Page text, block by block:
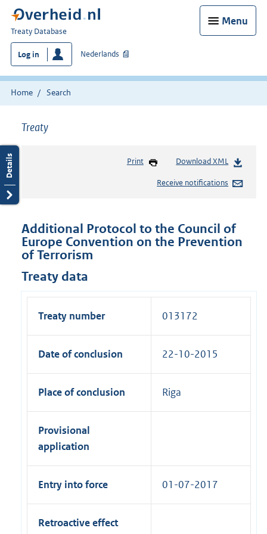
Menu
You
are
here:
Treaty Database
Log in Nederlands
Home Search
Treaty
Print Download XML
Receive notifications
Additional Protocol to the Council of
Europe Convention on the Prevention
of Terrorism
Treaty data
Treaty number 013172
Date of conclusion 22-10-2015
Place of conclusion Riga
Provisional
application
Entry into force 01-07-2017
Retroactive effect